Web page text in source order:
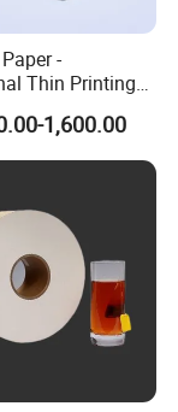
-
Thin Printing
Booklets,
Printing
1,600.00